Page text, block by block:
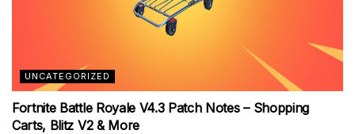
UNCATEGORIZED
Fortnite Battle Royale V4.3 Patch Notes – Shopping
Carts, Blitz V2 & More